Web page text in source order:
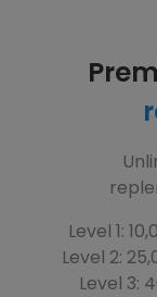
Level 1:
Level 2:
Level 3: